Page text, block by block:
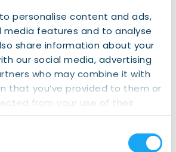
personalise content and ads,
media features and to analyse
share information about your
our social media, advertising
who may combine it with
that you’ve provided to them or
from your use of their
H.